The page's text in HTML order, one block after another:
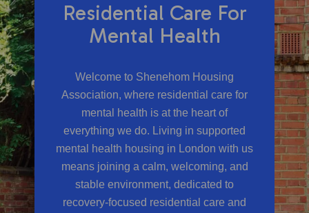
Residential Care For
Mental Health
Welcome to Shenehom Housing
Association, where residential care for
mental health is at the heart of
everything we do. Living in supported
mental health housing in London with us
means joining a calm, welcoming, and
stable environment, dedicated to
recovery-focused residential care and